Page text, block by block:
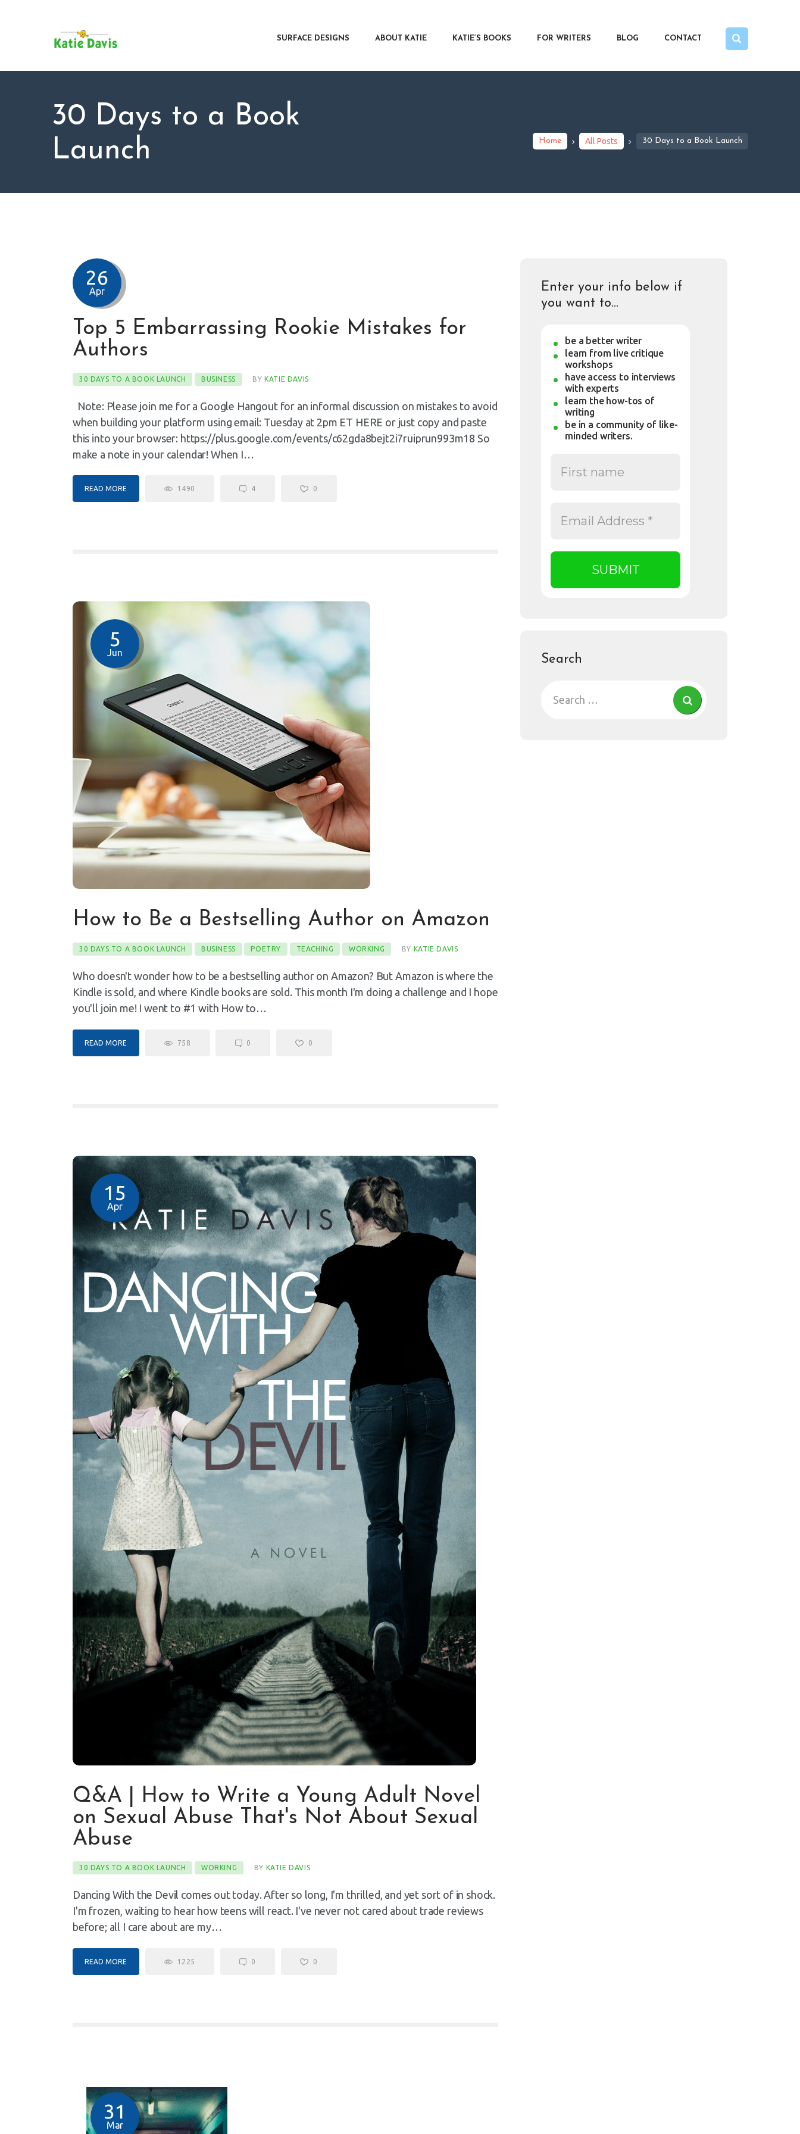
SURFACE DESIGNS ABOUT KATIE KATIE’S BOOKS FOR WRITERS BLOG CONTACT
30 Days to a Book
Launch
Home All Posts 30 Days to a Book Launch
ABOUT KATIE
FOR WRITERS
CONTACT
26
Apr
Top 5 Embarrassing Rookie Mistakes for
Authors
30 DAYS TO A BOOK LAUNCH BUSINESS BYKATIE DAVIS
Note: Please join me for a Google Hangout for an informal discussion on mistakes to avoid
when building your platform using email: Tuesday at 2pm ET HERE or just copy and paste
this into your browser: https://plus.google.com/events/c62gda8bejt2i7ruiprun993m18 So
make a note in your calendar! When I…
READ MORE 1490 4 0
5
Jun
How to Be a Bestselling Author on Amazon
30 DAYS TO A BOOK LAUNCH BUSINESS POETRY TEACHING WORKING BY KATIE DAVIS
Who doesn't wonder how to be a bestselling author on Amazon? But Amazon is where the
Kindle is sold, and where Kindle books are sold. This month I'm doing a challenge and I hope
you'll join me! I went to #1 with How to…
READ MORE 758 0 0
15
Apr
Q&A | How to Write a Young Adult Novel
on Sexual Abuse That's Not About Sexual
Abuse
30 DAYS TO A BOOK LAUNCH WORKING BY KATIE DAVIS
Dancing With the Devil comes out today. After so long, I'm thrilled, and yet sort of in shock.
I'm frozen, waiting to hear how teens will react. I've never not cared about trade reviews
before; all I care about are my…
READ MORE 1225 0 0
31
Mar
Enter your info below if
you want to…
be a better writer
learn from live critique
workshops
have access to interviews
with experts
learn the how-tos of
writing
be in a community of like-
minded writers.
Search